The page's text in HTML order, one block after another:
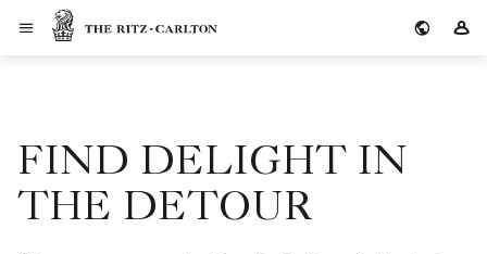
The Ritz-Carlton
FIND DELIGHT IN
THE DETOUR